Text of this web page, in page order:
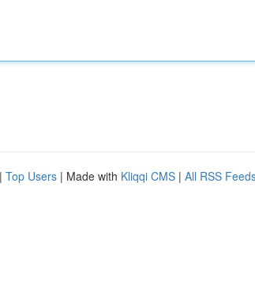
| Top Users | Made with Kliqqi CMS | All RSS